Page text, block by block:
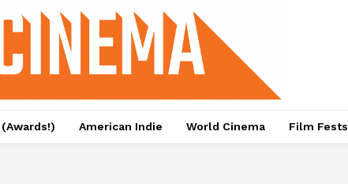
(Awards!) American Indie World Cinema Film Fests